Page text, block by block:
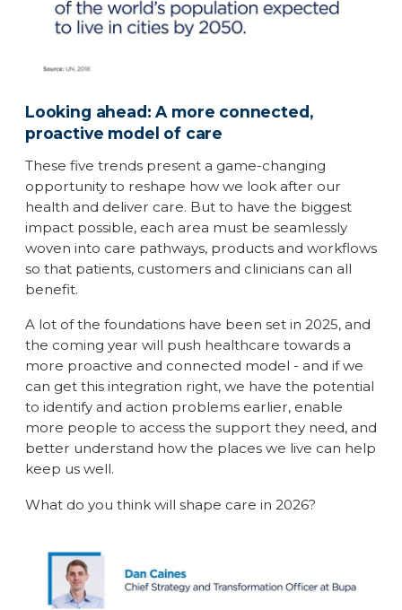
Looking ahead: A more connected,
proactive model of care
These five trends present a game-changing
opportunity to reshape how we look after our
health and deliver care. But to have the biggest
impact possible, each area must be seamlessly
woven into care pathways, products and workflows
so that patients, customers and clinicians can all
benefit.
A lot of the foundations have been set in 2025, and
the coming year will push healthcare towards a
more proactive and connected model - and if we
can get this integration right, we have the potential
to identify and action problems earlier, enable
more people to access the support they need, and
better understand how the places we live can help
keep us well.
What do you think will shape care in 2026?